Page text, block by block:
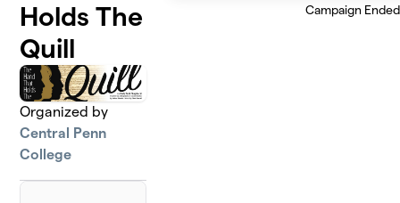
Holds The
Quill
Organized by
Central Penn
College
Campaign Ended